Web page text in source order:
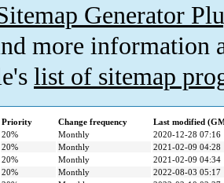
Generator
more information
list of sitemap
Priority Change frequency
Last modified
20% Monthly
2020-12-28 07:16
20% Monthly
2021-02-09 04:28
20% Monthly
2021-02-09 04:34
20% Monthly
2022-08-03 05:17